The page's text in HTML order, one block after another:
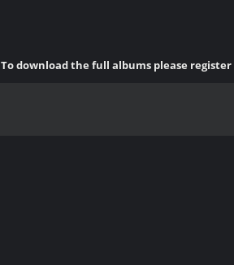
To download the full albums please register